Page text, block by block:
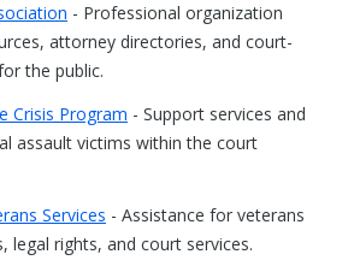
- Professional organization
attorney directories, and court-
the public.
Crisis Program - Support services and
assault victims within the court
Services - Assistance for veterans
legal rights, and court services.